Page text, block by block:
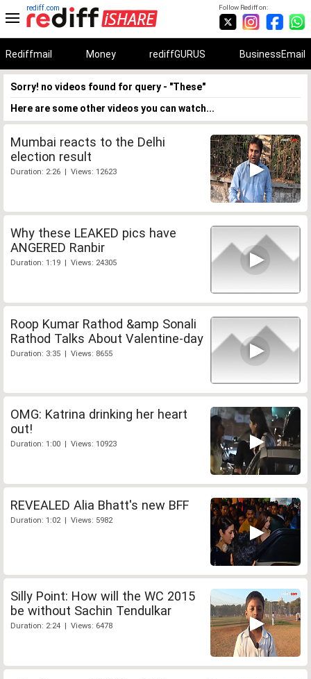
Follow Rediff on:
rediff.com
Rediffmail Money rediffGURUS BusinessEmail
Sorry! no videos found for query - "These"
Here are some other videos you can watch...
Mumbai reacts to the Delhi
election result
Duration: 2:26 | Views: 12623
Why these LEAKED pics have
ANGERED Ranbir
Duration: 1:19 | Views: 24305
Roop Kumar Rathod &amp Sonali
Rathod Talks About Valentine-day
Duration: 3:35 | Views: 8655
OMG: Katrina drinking her heart
out!
Duration: 1:00 | Views: 10923
REVEALED Alia Bhatt's new BFF
Duration: 1:02 | Views: 5982
Silly Point: How will the WC 2015
be without Sachin Tendulkar
Duration: 2:24 | Views: 6478